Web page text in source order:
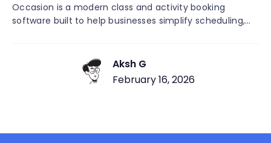
Occasion is a modern class and activity booking
software built to help businesses simplify scheduling,
event tools, Occasion is designed specifically for
recurring classes, workshops, camps, and group
activities. It combines booking, payments, rosters,
Aksh G
February 16, 2026